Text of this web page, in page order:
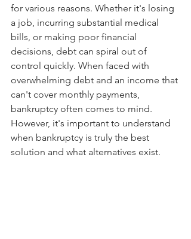
for various reasons. Whether it's losing
a job, incurring substantial medical
bills, or making poor financial
decisions, debt can spiral out of
control quickly. When faced with
overwhelming debt and an income that
can't cover monthly payments,
bankruptcy often comes to mind.
However, it's important to understand
when bankruptcy is truly the best
solution and what alternatives exist.